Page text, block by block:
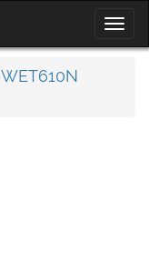
WET610N